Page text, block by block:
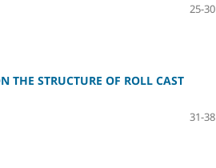
25-30
THE STRUCTURE OF ROLL CAST
31-38